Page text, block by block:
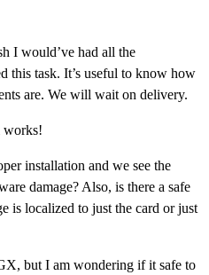
I would’ve had all the
this task. It’s useful to know how
are. We will wait on delivery.
works!
installation and we see the
damage? Also, is there a safe
is localized to just the card or just
but I am wondering if it safe to